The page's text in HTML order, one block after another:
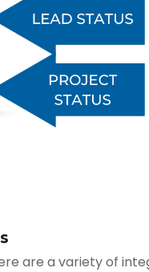
are a variety of